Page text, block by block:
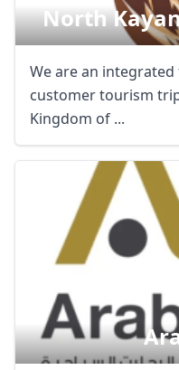
North
We are an
customer tourism
Kingdom of ...